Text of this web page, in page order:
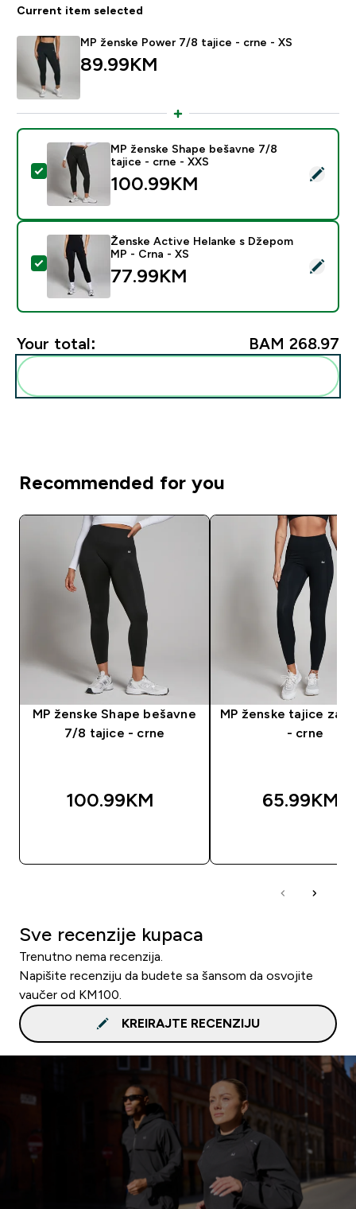
Current item selected
MP ženske Power 7/8 tajice - crne - XS
89.99KM‎
Select this product - MP ženske Shape bešavne 7/8
MP ženske Shape bešavne 7/8
tajice - crne - XXS
100.99KM‎
Select this product - Ženske Active Helanke s
Ženske Active Helanke s Džepom
MP - Crna - XS
77.99KM‎
Your total: BAM 268.97‎
Recommended for you
MP ženske Shape bešavne
7/8 tajice - crne
100.99KM‎
MP ženske tajice za
- crne
65.99KM‎
Sve recenzije kupaca
Trenutno nema recenzija.
Napišite recenziju da budete sa šansom da osvojite
vaučer od KM100.
KREIRAJTE RECENZIJU